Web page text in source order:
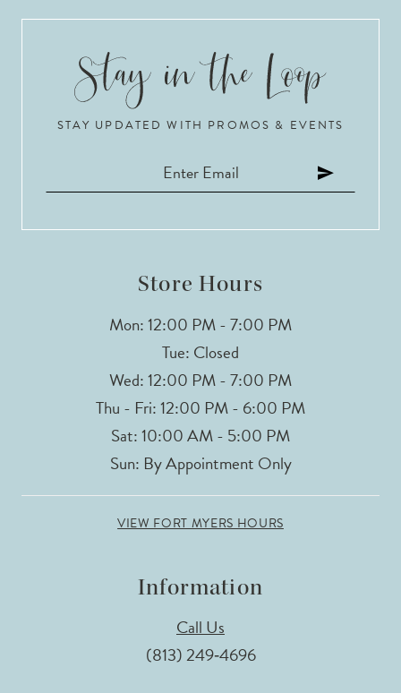
STAY UPDATED WITH PROMOS & EVENTS
Store Hours
Mon: 12:00 PM - 7:00 PM
Tue: Closed
Wed: 12:00 PM - 7:00 PM
Thu - Fri: 12:00 PM - 6:00 PM
Sat: 10:00 AM - 5:00 PM
Sun: By Appointment Only
VIEW FORT MYERS HOURS
Information
Call Us
(813) 249‑4696